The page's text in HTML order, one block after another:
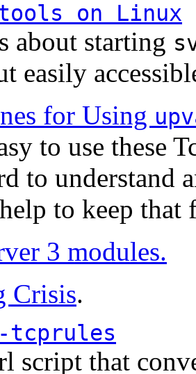
on Linux
about starting
easily
for Using
to use these
to understand
to keep that
3 modules.
Crisis.
script that